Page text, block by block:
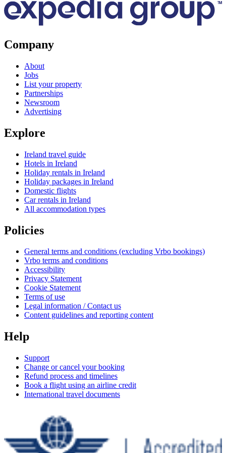
Company
About
Jobs
List your property
Partnerships
Newsroom
Advertising
Explore
Ireland travel guide
Hotels in Ireland
Holiday rentals in Ireland
Holiday packages in Ireland
Domestic flights
Car rentals in Ireland
All accommodation types
Policies
General terms and conditions (excluding Vrbo bookings)
Vrbo terms and conditions
Accessibility
Privacy Statement
Cookie Statement
Terms of use
Legal information / Contact us
Content guidelines and reporting content
Help
Support
Change or cancel your booking
Refund process and timelines
Book a flight using an airline credit
International travel documents